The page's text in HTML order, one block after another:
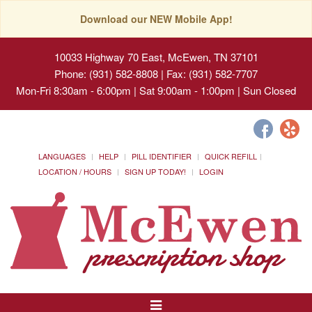
Download our NEW Mobile App!
10033 Highway 70 East, McEwen, TN 37101
Phone: (931) 582-8808 | Fax: (931) 582-7707
Mon-Fri 8:30am - 6:00pm | Sat 9:00am - 1:00pm | Sun Closed
LANGUAGES HELP PILL IDENTIFIER
QUICK REFILL
LOCATION / HOURS
SIGN UP TODAY! LOGIN
Toggle